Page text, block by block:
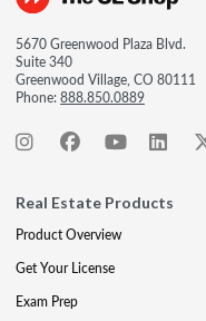
5670 Greenwood Plaza Blvd.
Suite 340
Greenwood Village, CO 80111
Phone:888.850.0889
Real Estate Products
Product Overview
Get Your License
Exam Prep